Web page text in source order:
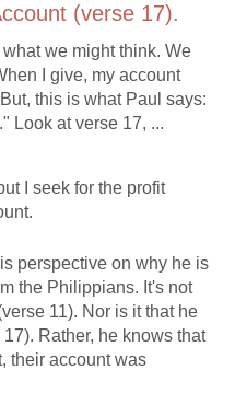
(verse 17).
we might think. We
I give, my account
this is what Paul says:
Look at verse 17, ...
I seek for the profit
perspective on why he is
the Philippians. It's not
11). Nor is it that he
Rather, he knows that
their account was